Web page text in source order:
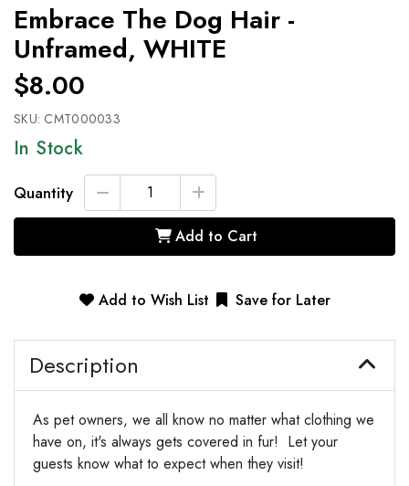
Embrace The Dog Hair -
Unframed, WHITE
$8.00
SKU: CMT000033
In Stock
Quantity
Add to Cart
Add to Wish List Save for Later
Description
As pet owners, we all know no matter what clothing we
have on, it's always gets covered in fur! Let your
guests know what to expect when they visit!